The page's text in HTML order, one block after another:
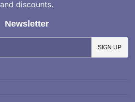
and discounts.
Newsletter
SIGN UP